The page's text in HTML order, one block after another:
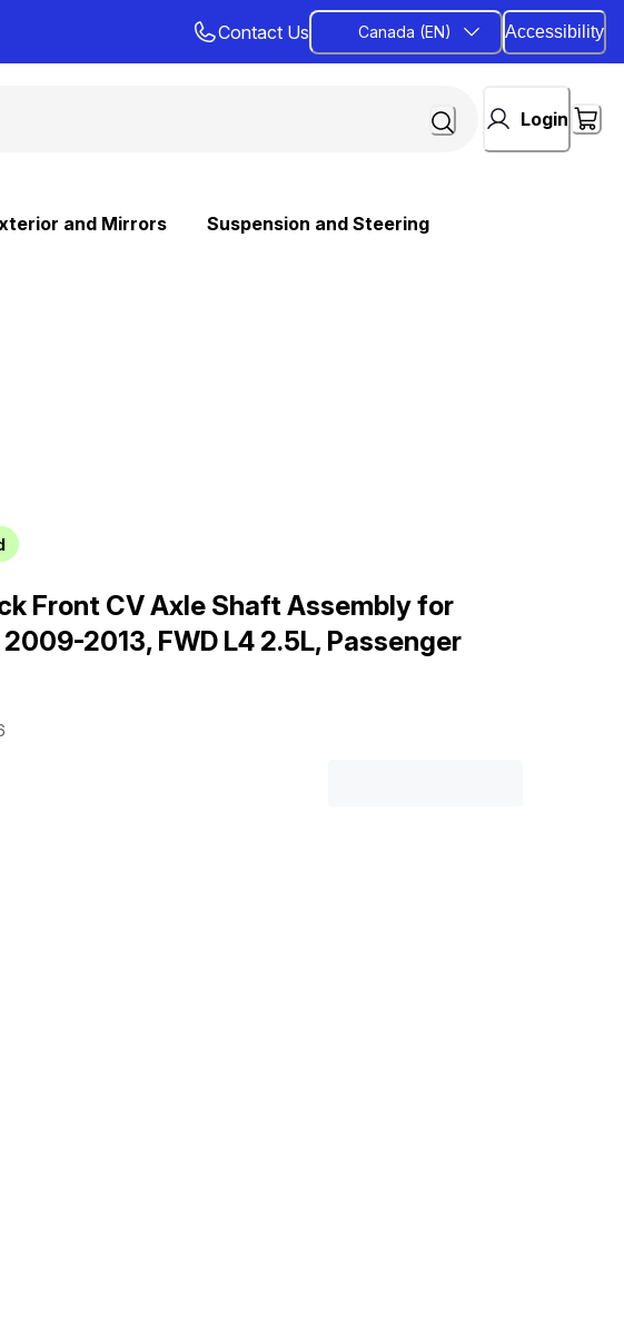
Contact Us Canada (EN) Accessibility
Login
and Mirrors Suspension and Steering
Front CV Axle Shaft Assembly for
2013, FWD L4 2.5L, Passenger